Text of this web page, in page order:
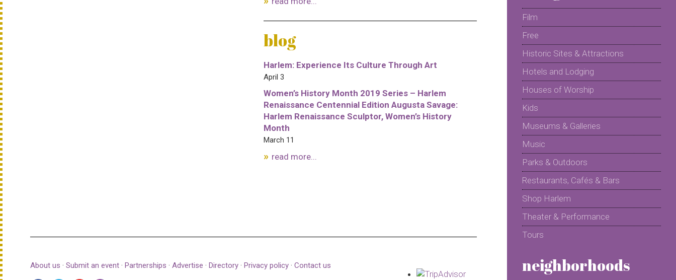
blog
Harlem: Experience Its Culture Through Art
April 3
Women’s History Month 2019 Series – Harlem
Renaissance Centennial Edition Augusta Savage:
Harlem Renaissance Sculptor, Women’s History
Month
March 11
read more...
About us · Submit an event · Partnerships · Advertise · Directory · Privacy policy · Contact us
Film
Free
Historic Sites & Attractions
Hotels and Lodging
Houses of Worship
Kids
Museums & Galleries
Music
Parks & Outdoors
Restaurants, Cafés & Bars
Shop Harlem
Theater & Performance
Tours
neighborhoods